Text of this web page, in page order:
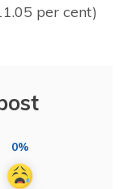
per cent)
0%